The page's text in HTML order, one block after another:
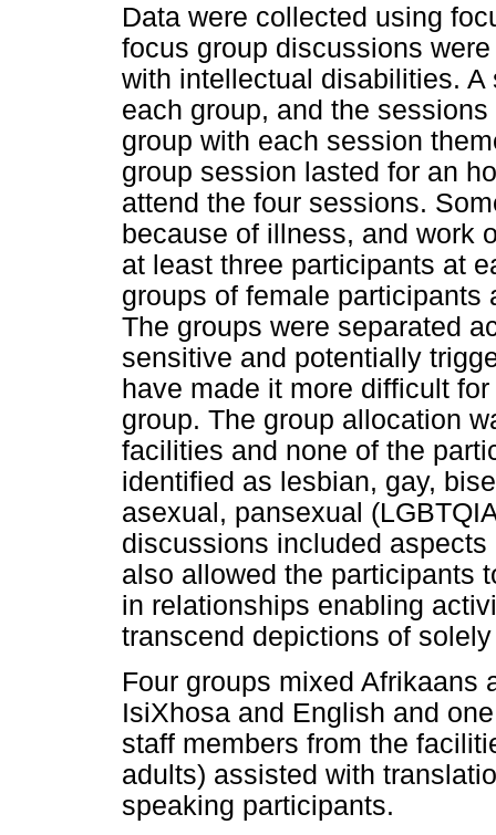
Data were collected using
focus group discussions
with intellectual disabilities.
each group, and the
group with each session
group session lasted for an
attend the four sessions.
because of illness, and work
at least three participants at
groups of female participants
The groups were separated
sensitive and potentially
have made it more difficult
group. The group allocation
facilities and none of the
identified as lesbian, gay,
asexual, pansexual
discussions included
also allowed the participants
in relationships enabling
transcend depictions of
Four groups mixed Afrikaans
IsiXhosa and English and
staff members from the
adults) assisted with
speaking participants.